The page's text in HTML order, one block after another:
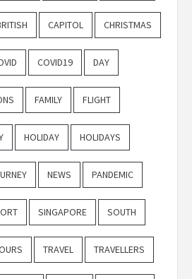
CAPITOL CHRISTMAS
COVID19 DAY
FAMILY FLIGHT
HOLIDAY HOLIDAYS
NEWS PANDEMIC
SINGAPORE SOUTH
TRAVEL TRAVELLERS